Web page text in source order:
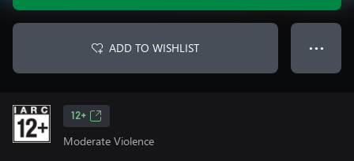
ADD TO WISHLIST ● ● ●
12+
Moderate Violence